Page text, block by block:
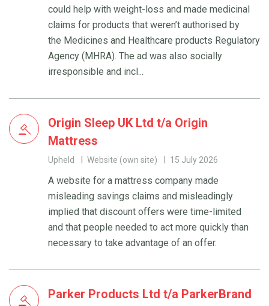
could help with weight-loss and made medicinal
claims for products that weren’t authorised by
the Medicines and Healthcare products Regulatory
Agency (MHRA). The ad was also socially
irresponsible and incl...
Origin Sleep UK Ltd t/a Origin
Mattress
Upheld Website (own site) 15 July 2026
A website for a mattress company made
misleading savings claims and misleadingly
implied that discount offers were time-limited
and that people needed to act more quickly than
necessary to take advantage of an offer.
Parker Products Ltd t/a ParkerBrand